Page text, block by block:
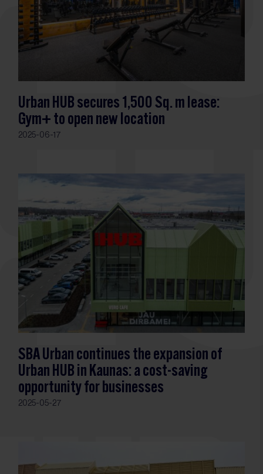
Urban HUB secures 1,500 Sq. m lease:
Gym+ to open new location
2025-06-17
SBA Urban continues the expansion of
Urban HUB in Kaunas: a cost-saving
opportunity for businesses
2025-05-27